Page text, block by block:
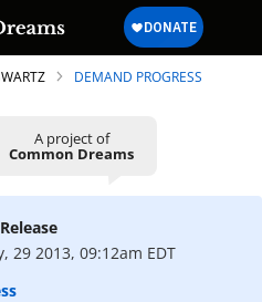
OUR FREE
opinion—funded
the corporations—
DEMAND PROGRESS
A project of
Common Dreams
29 2013, 09:12am EDT